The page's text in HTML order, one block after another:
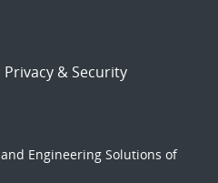
Privacy & Security
Engineering Solutions of